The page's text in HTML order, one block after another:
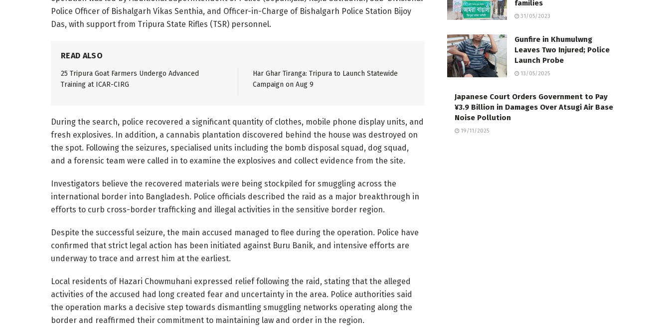
Police Officer of Bishalgarh Vikas Senthia, and Officer-in-Charge of Bishalgarh Police Station Bijoy
Das, with support from Tripura State Rifles (TSR) personnel.
READ ALSO
25 Tripura Goat Farmers Undergo Advanced
Training at ICAR-CIRG
Har Ghar Tiranga: Tripura to Launch Statewide
Campaign on Aug 9
During the search, police recovered a significant quantity of clothes, mobile phone display units, and
fresh explosives. In addition, a cannabis plantation discovered behind the house was destroyed on
the spot. Following the seizures, specialised units including the bomb disposal squad, dog squad,
and a forensic team were called in to examine the explosives and collect evidence from the site.
Investigators believe the recovered materials were being stockpiled for smuggling across the
international border into Bangladesh. Police officials described the raid as a major breakthrough in
efforts to curb cross-border trafficking and illegal activities in the sensitive border region.
Despite the successful seizure, the main accused managed to flee during the operation. Police have
confirmed that strict legal action has been initiated against Buru Banik, and intensive efforts are
underway to trace and arrest him at the earliest.
Local residents of Hazari Chowmuhani expressed relief following the raid, stating that the alleged
activities of the accused had long created fear and uncertainty in the area. Police authorities said
the operation marks a decisive step towards dismantling smuggling networks operating along the
border and reaffirmed their commitment to maintaining law and order in the region.
families
31/05/2023
Gunfire in Khumulwng
Leaves Two Injured; Police
Launch Probe
13/05/2025
Japanese Court Orders Government to Pay
¥3.9 Billion in Damages Over Atsugi Air Base
Noise Pollution
19/11/2025